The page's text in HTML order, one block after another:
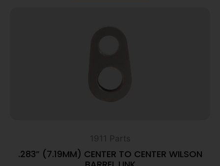
1911 Parts
.283” (7.19MM) CENTER TO CENTER WILSON